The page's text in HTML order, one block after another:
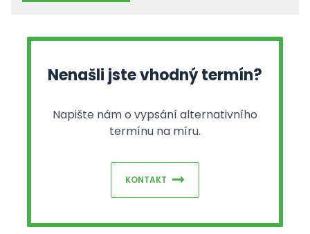
Nenašli jste vhodný termín?
Napište nám o vypsání alternativního
termínu na míru.
KONTAKT